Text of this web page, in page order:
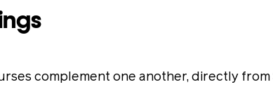
complement one another, directly